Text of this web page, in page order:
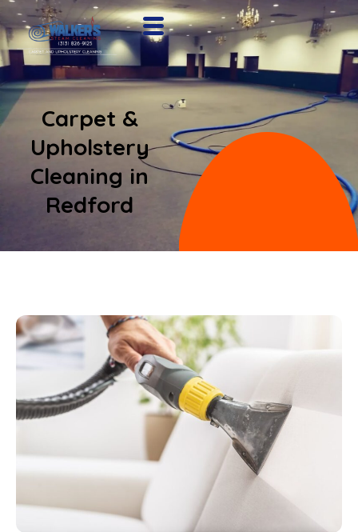
Carpet &
Upholstery
Cleaning in
Redford